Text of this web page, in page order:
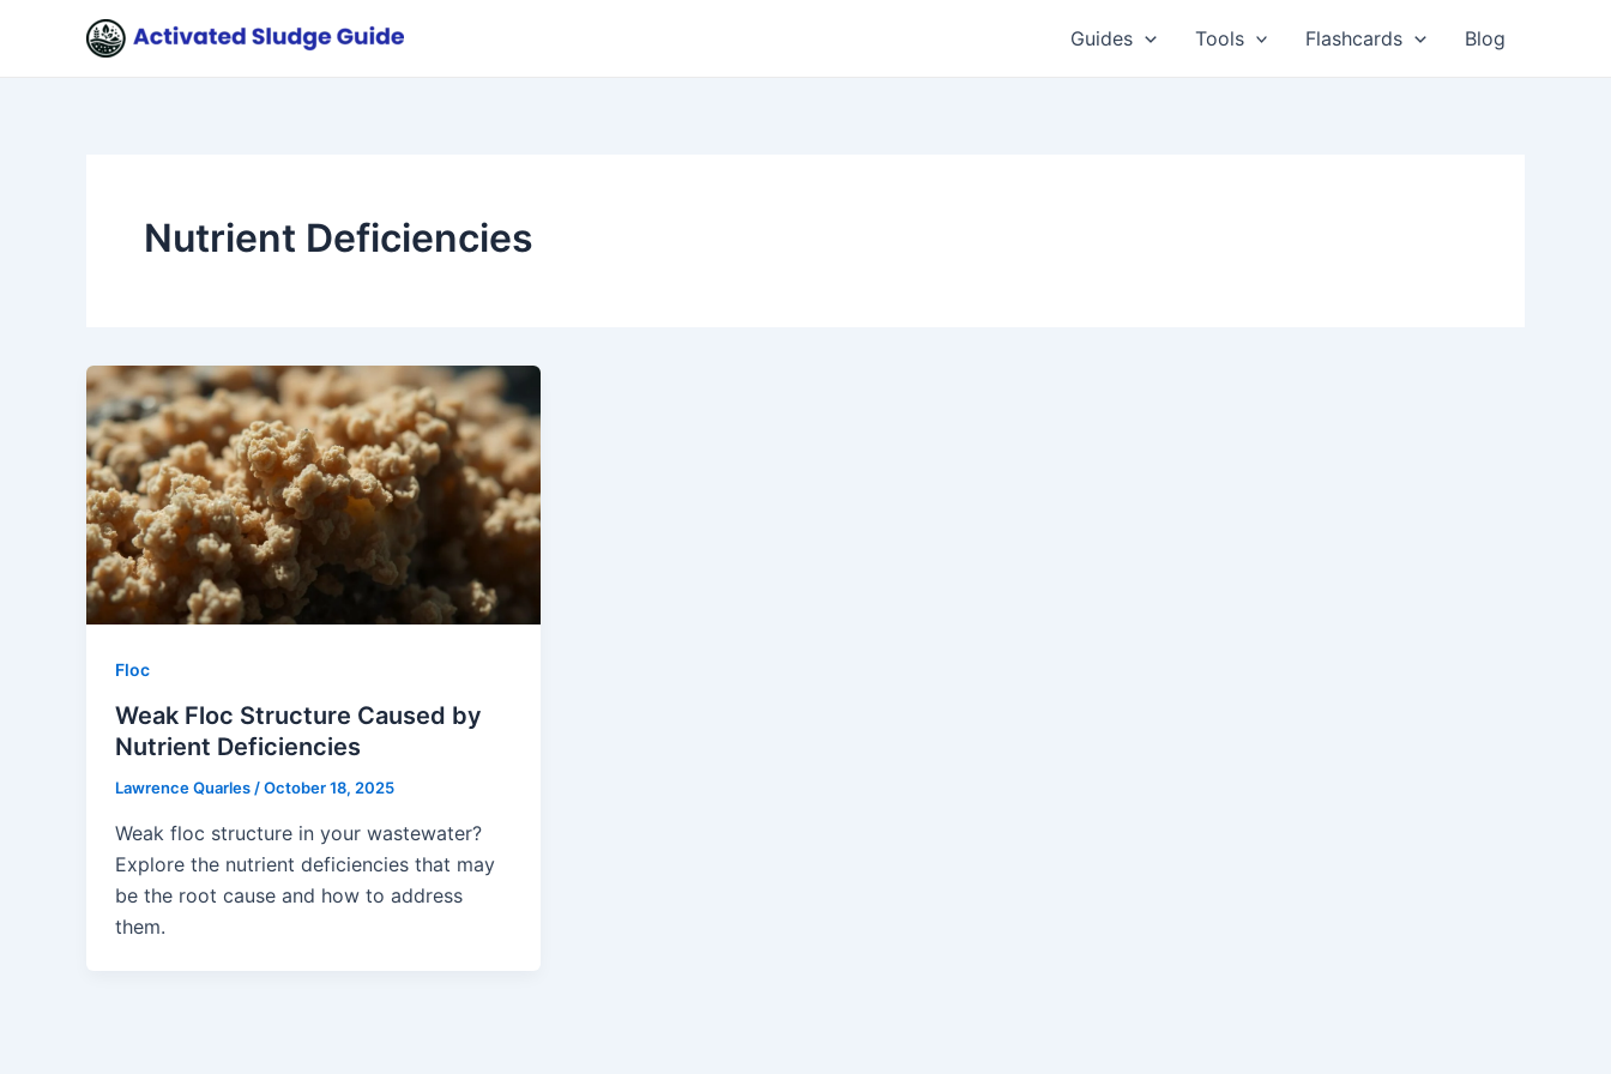
Guides Tools Flashcards Blog
Nutrient Deficiencies
Floc
Weak Floc Structure Caused by
Nutrient Deficiencies
Lawrence Quarles /October 18, 2025
Weak floc structure in your wastewater?
Explore the nutrient deficiencies that may
be the root cause and how to address
them.